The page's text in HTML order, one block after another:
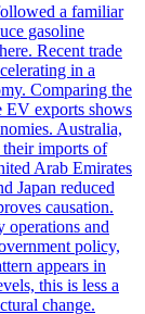
a familiar
gasoline
Recent trade
in a
Comparing the
EV exports shows
Australia,
imports of
Arab Emirates
Japan reduced
causation.
operations and
policy,
appears in
this is less a
change.